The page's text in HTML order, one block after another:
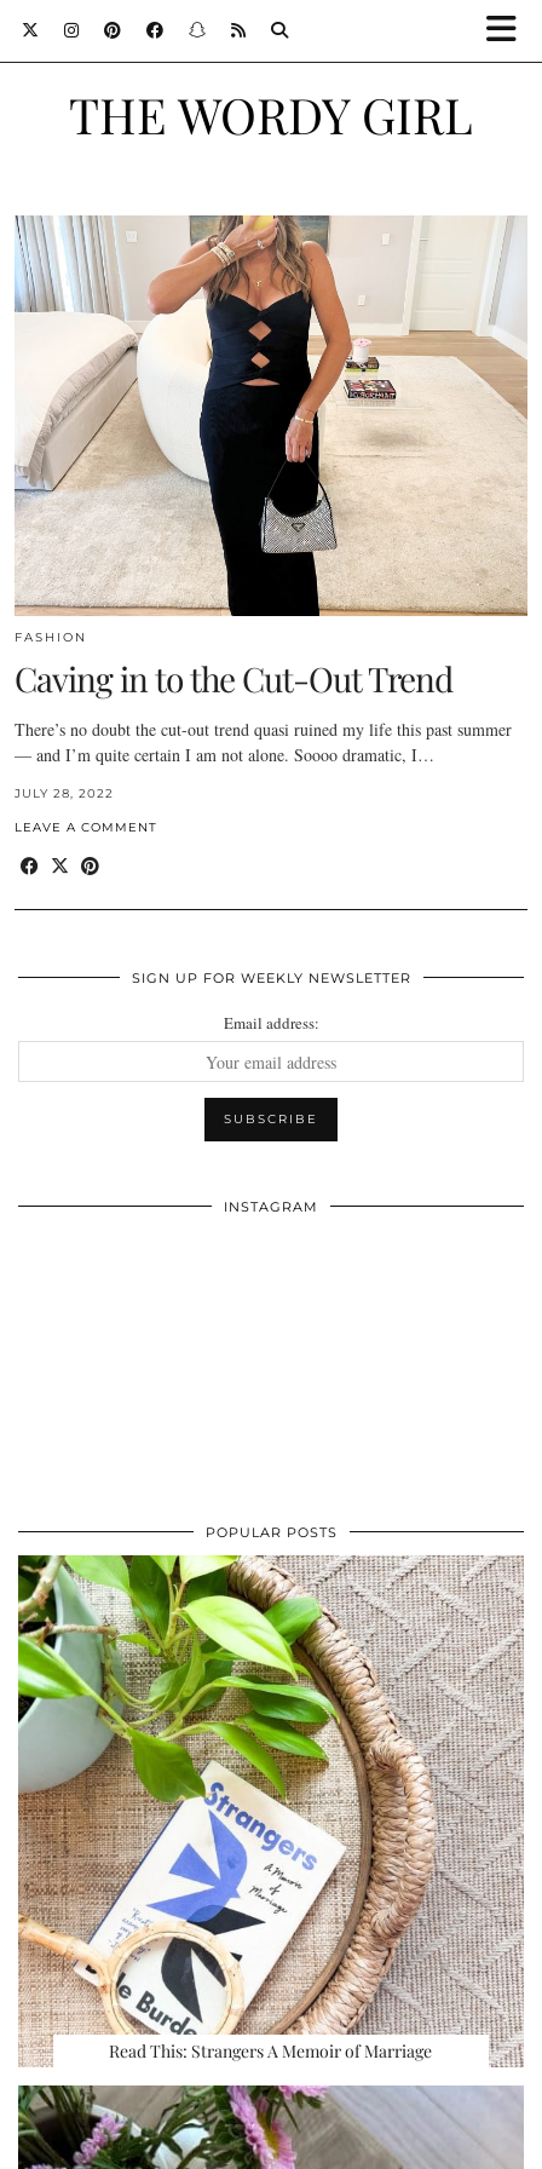
THE WORDY GIRL
FASHION
Caving in to the Cut-Out Trend
There’s no doubt the cut-out trend quasi ruined my life this past summer
— and I’m quite certain I am not alone. Soooo dramatic, I…
JULY 28, 2022
LEAVE A COMMENT
SIGN UP FOR WEEKLY NEWSLETTER
Email address:
INSTAGRAM
POPULAR POSTS
Read This: Strangers A Memoir of Marriage